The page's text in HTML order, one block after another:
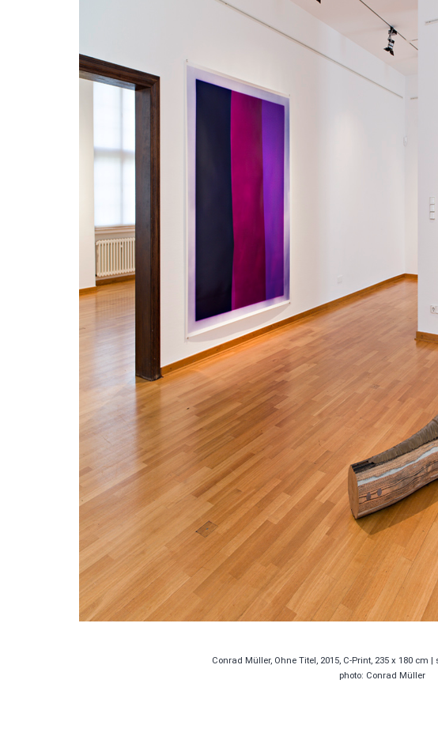
Conrad Müller, Ohne Titel, 2015, C-Print, 235 x 180 cm
photo: Conrad Müller